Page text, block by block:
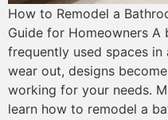
How to Remodel a
Guide for Homeowners
frequently used spaces
wear out, designs
working for your needs.
learn how to remodel a